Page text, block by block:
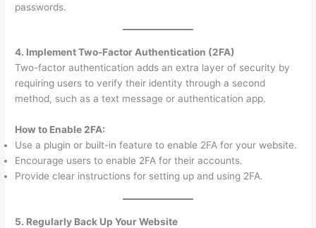
passwords.
4. Implement Two-Factor Authentication (2FA)
Two-factor authentication adds an extra layer of security by
requiring users to verify their identity through a second
method, such as a text message or authentication app.
How to Enable 2FA:
Use a plugin or built-in feature to enable 2FA for your website.
Encourage users to enable 2FA for their accounts.
Provide clear instructions for setting up and using 2FA.
5. Regularly Back Up Your Website